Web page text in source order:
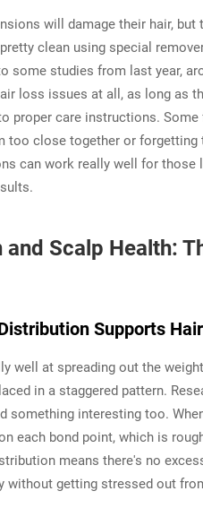
will damage their hair,
clean using special
some studies from last year,
loss issues at all, as long as
proper care instructions.
too close together or
can work really well for
Scalp Health:
Supports
well at spreading out the
in a staggered pattern.
something interesting too.
each bond point, which is
means there's no
without getting stressed out